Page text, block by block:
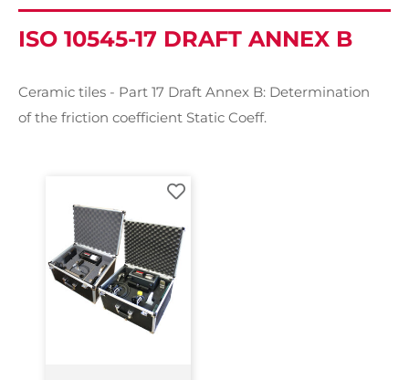
ISO 10545-17 DRAFT ANNEX B
Ceramic tiles - Part 17 Draft Annex B: Determination
of the friction coefficient Static Coeff.